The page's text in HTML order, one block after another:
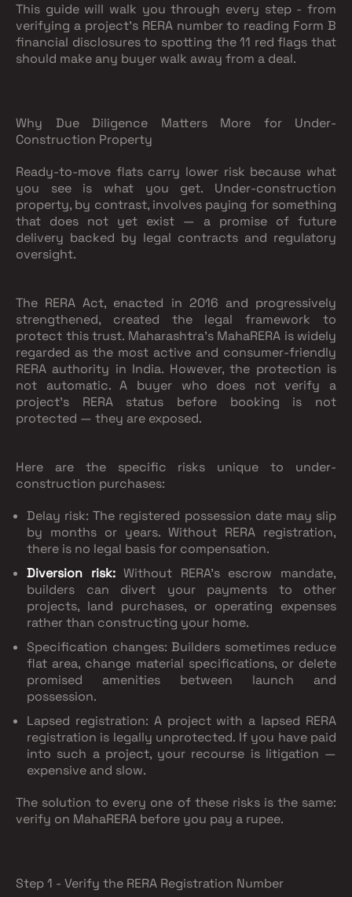
This guide will walk you through every step - from
verifying a project's RERA number to reading Form B
financial disclosures to spotting the 11 red flags that
should make any buyer walk away from a deal.
Why Due Diligence Matters More for Under-
Construction Property
Ready-to-move flats carry lower risk because what
you see is what you get. Under-construction
property, by contrast, involves paying for something
that does not yet exist — a promise of future
delivery backed by legal contracts and regulatory
oversight.
The RERA Act, enacted in 2016 and progressively
strengthened, created the legal framework to
protect this trust. Maharashtra's MahaRERA is widely
regarded as the most active and consumer-friendly
RERA authority in India. However, the protection is
not automatic. A buyer who does not verify a
project's RERA status before booking is not
protected — they are exposed.
Here are the specific risks unique to under-
construction purchases:
Delay risk: The registered possession date may slip
by months or years. Without RERA registration,
there is no legal basis for compensation.
Diversion risk:Without RERA's escrow mandate,
builders can divert your payments to other
projects, land purchases, or operating expenses
rather than constructing your home.
Specification changes: Builders sometimes reduce
flat area, change material specifications, or delete
promised amenities between launch and
possession.
Lapsed registration: A project with a lapsed RERA
registration is legally unprotected. If you have paid
into such a project, your recourse is litigation —
expensive and slow.
The solution to every one of these risks is the same:
verify on MahaRERA before you pay a rupee.
Step 1 - Verify the RERA Registration Number